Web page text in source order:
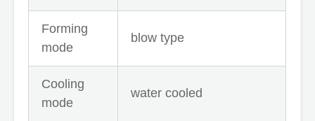
Forming
mode
blow type
Cooling
mode
water cooled